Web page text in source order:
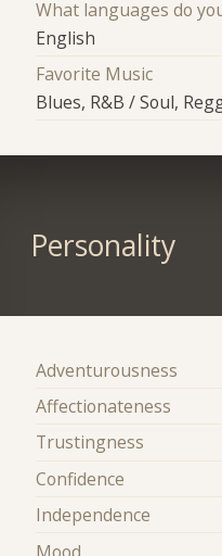
What languages do
English
Favorite Music
Blues, R&B / Soul,
Personality
Adventurousness
Affectionateness
Trustingness
Confidence
Independence
Mood